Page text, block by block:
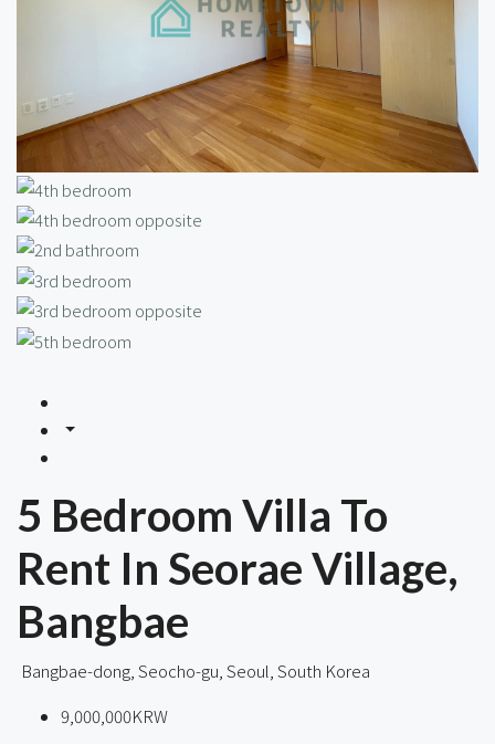
5 Bedroom Villa To
Rent In Seorae Village,
Bangbae
Bangbae-dong, Seocho-gu, Seoul, South Korea
9,000,000KRW